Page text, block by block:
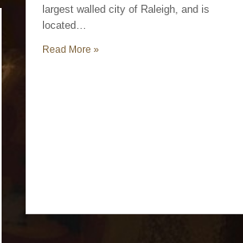
largest walled city of Raleigh, and is
located…
Read More »